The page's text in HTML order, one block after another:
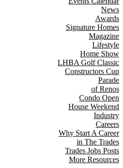
News
Awards
Signature Homes
Magazine
Lifestyle
Home Show
LHBA Golf Classic
Constructors Cup
Parade
of Renos
Condo Open
House Weekend
Industry
Careers
Why Start A Career
in The Trades
Trades Jobs Posts
More Resources